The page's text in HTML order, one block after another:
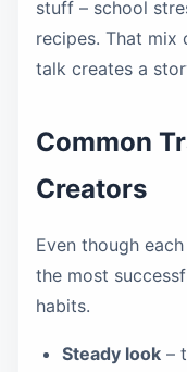
stuff – school
recipes. That mix
talk creates a
Common
Creators
Even though
the most
habits.
Steady look –